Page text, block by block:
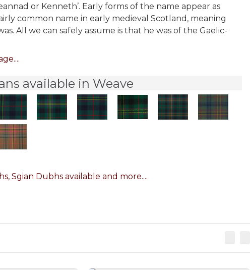
or Kenneth’. Early forms of the name appear as
common name in early medieval Scotland, meaning
All we can safely assume is that he was of the Gaelic-
available in Weave
Sgian Dubhs available and more....